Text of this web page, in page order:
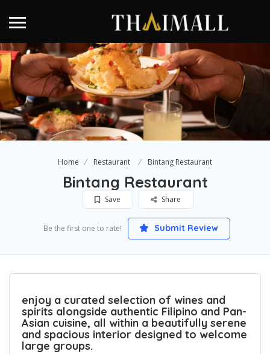
Home Restaurant Bintang Restaurant
Bintang Restaurant
Save Share
Be the first one to rate! Submit Review
enjoy a curated selection of wines and
spirits alongside authentic Filipino and Pan-
Asian cuisine, all within a beautifully serene
and spacious interior designed to welcome
large groups.